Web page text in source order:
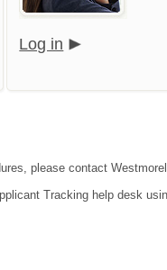
Log in
please contact
Tracking help desk